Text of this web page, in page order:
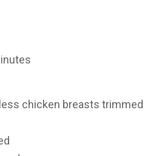
chicken breasts trimmed